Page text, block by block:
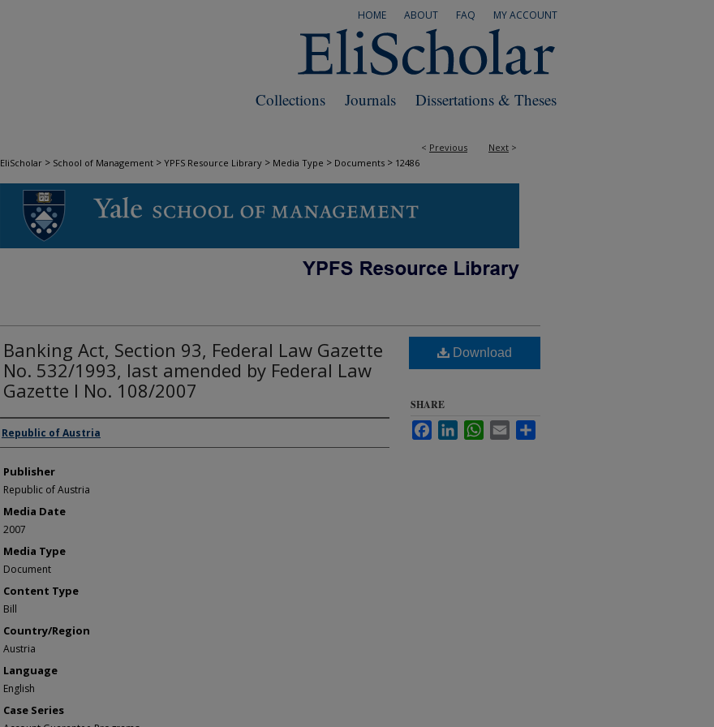
MY ACCOUNT
FAQ
ABOUT
HOME
Dissertations & Theses
Journals
Collections
< Previous Next >
EliScholar > School of Management > YPFS Resource Library > Media Type > Documents > 12486
DOCUMENTS
Banking Act, Section 93, Federal Law Gazette
No. 532/1993, last amended by Federal Law
Gazette I No. 108/2007
Author/Creator
Republic of Austria
Publisher
Republic of Austria
Media Date
2007
Media Type
Document
Content Type
Bill
Country/Region
Austria
Language
English
Case Series
Download
SHARE
FacebookLinkedInWhatsApp
Email